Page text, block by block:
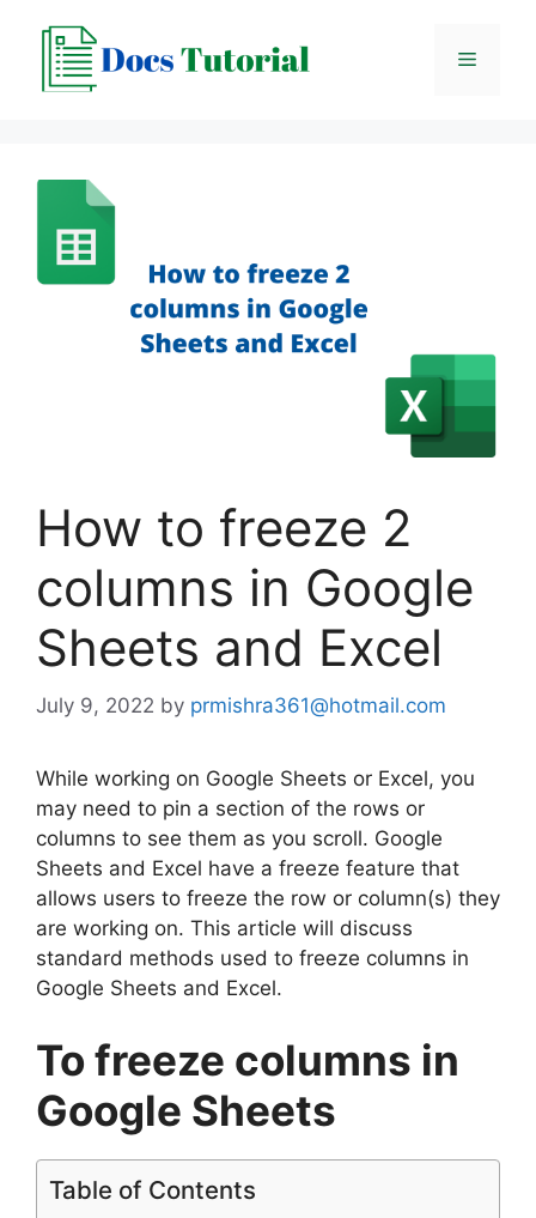
content
Menu
How to freeze 2
columns in Google
Sheets and Excel
July 9, 2022 by prmishra361@hotmail.com
While working on Google Sheets or Excel, you
may need to pin a section of the rows or
columns to see them as you scroll. Google
Sheets and Excel have a freeze feature that
allows users to freeze the row or column(s) they
are working on. This article will discuss
standard methods used to freeze columns in
Google Sheets and Excel.
To freeze columns in
Google Sheets
Table of Contents